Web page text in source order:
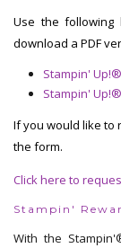
Use the
download a PDF
Stampin'
Stampin'
If you would like to
the form.
Click here to
Stampin'
With the